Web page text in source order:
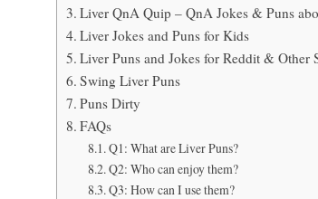
Liver QnA Quip – QnA Jokes & Puns
Liver Jokes and Puns for Kids
Liver Puns and Jokes for Reddit & Other
Swing Liver Puns
Puns Dirty
FAQs
Q1: What are Liver Puns?
Q2: Who can enjoy them?
Q3: How can I use them?